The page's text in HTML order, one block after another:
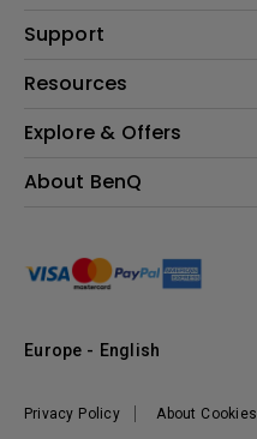
Lighting
Education
Support
Contact Us
FAQ BenQ Shop
Returns BenQ Shop
Resources
Find Your Perfect Projector
BenQ Knowledge Center
Explore & Offers
Events, Promotions & Webinars
About BenQ
Sustainability
Leadership
Vacancies
Privacy Policy About Cookies
Europe - English